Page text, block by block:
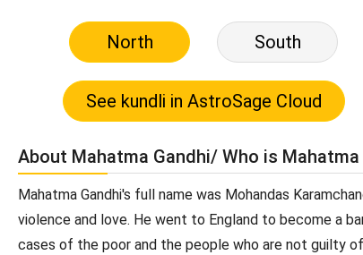
North South
About Mahatma Gandhi/ Who is Mahatma
Mahatma Gandhi's full name was Mohandas
violence and love. He went to England to become a
cases of the poor and the people who are not guilty